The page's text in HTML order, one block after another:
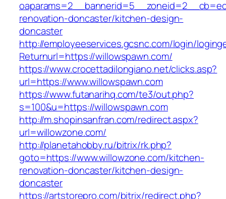
renovation-doncaster/kitchen-design-
doncaster
http://employeeservices.gcsnc.com/login/
Returnurl=https://willowspawn.com/
https://www.crocettadilongiano.net/clicks.asp?
url=https://www.willowspawn.com
https://www.futanarihq.com/te3/out.php?
s=100&u=https://willowspawn.com
http://m.shopinsanfran.com/redirect.aspx?
url=willowzone.com/
http://planetahobby.ru/bitrix/rk.php?
goto=https://www.willowzone.com/kitchen-
renovation-doncaster/kitchen-design-
doncaster
https://artstorepro.com/bitrix/redirect.php?